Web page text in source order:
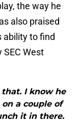
the way he
also praised
ability to find
SEC West
that. I know he
a couple of
it in there.